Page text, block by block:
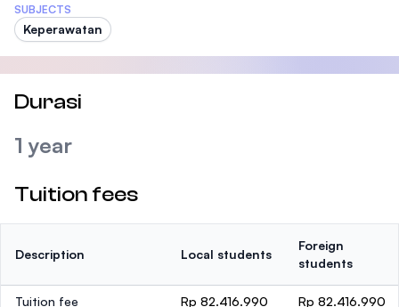
SUBJECTS
Keperawatan
Durasi
1 year
Tuition fees
Description Local students
Foreign
students
Tuition fee Rp 82.416.990 Rp 82.416.990